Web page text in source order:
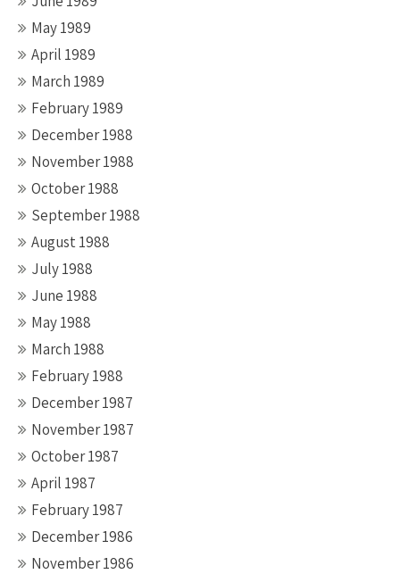
May 1989
April 1989
March 1989
February 1989
December 1988
November 1988
October 1988
September 1988
August 1988
July 1988
June 1988
May 1988
March 1988
February 1988
December 1987
November 1987
October 1987
April 1987
February 1987
December 1986
November 1986